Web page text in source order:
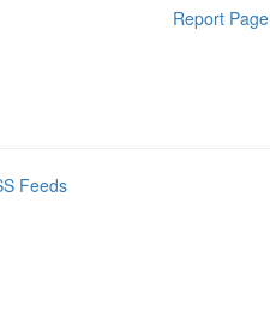
Report Page
Feeds